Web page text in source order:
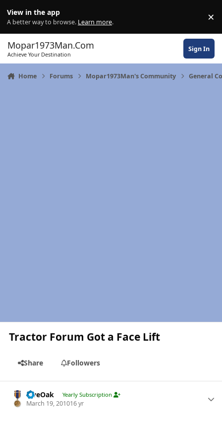
View in the app
A better way to browse. Learn more. ×
Mopar1973Man.Com
Achieve Your Destination
Sign In
Home Forums Mopar1973Man's Community General
Tractor Forum Got a Face Lift
Share Followers
LiveOak Yearly Subscription
March 19, 201016 yr